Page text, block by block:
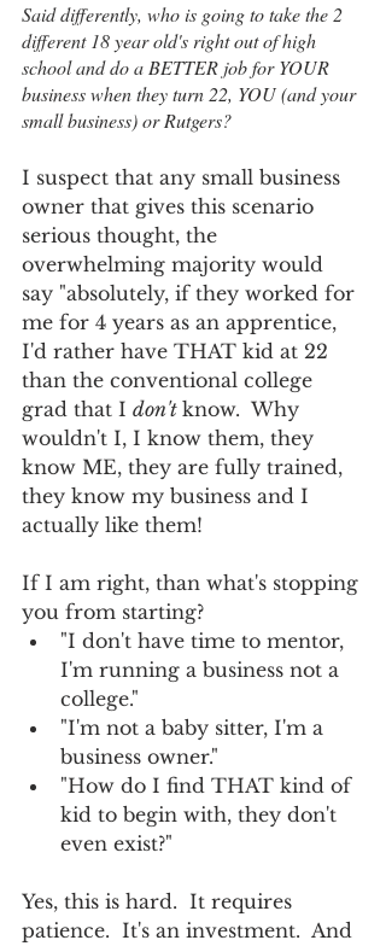
Said differently, who is going to take the 2
different 18 year old's right out of high
school and do a BETTER job for YOUR
business when they turn 22, YOU (and your
small business) or Rutgers?
I suspect that any small business
owner that gives this scenario
serious thought, the
overwhelming majority would
say "absolutely, if they worked for
me for 4 years as an apprentice,
I'd rather have THAT kid at 22
than the conventional college
grad that I don't know.  Why
wouldn't I, I know them, they
know ME, they are fully trained,
they know my business and I
actually like them!
If I am right, than what's stopping
you from starting?
"I don't have time to mentor,
I'm running a business not a
college."
"I'm not a baby sitter, I'm a
business owner."
"How do I find THAT kind of
kid to begin with, they don't
even exist?"
Yes, this is hard.  It requires
patience.  It's an investment.  And